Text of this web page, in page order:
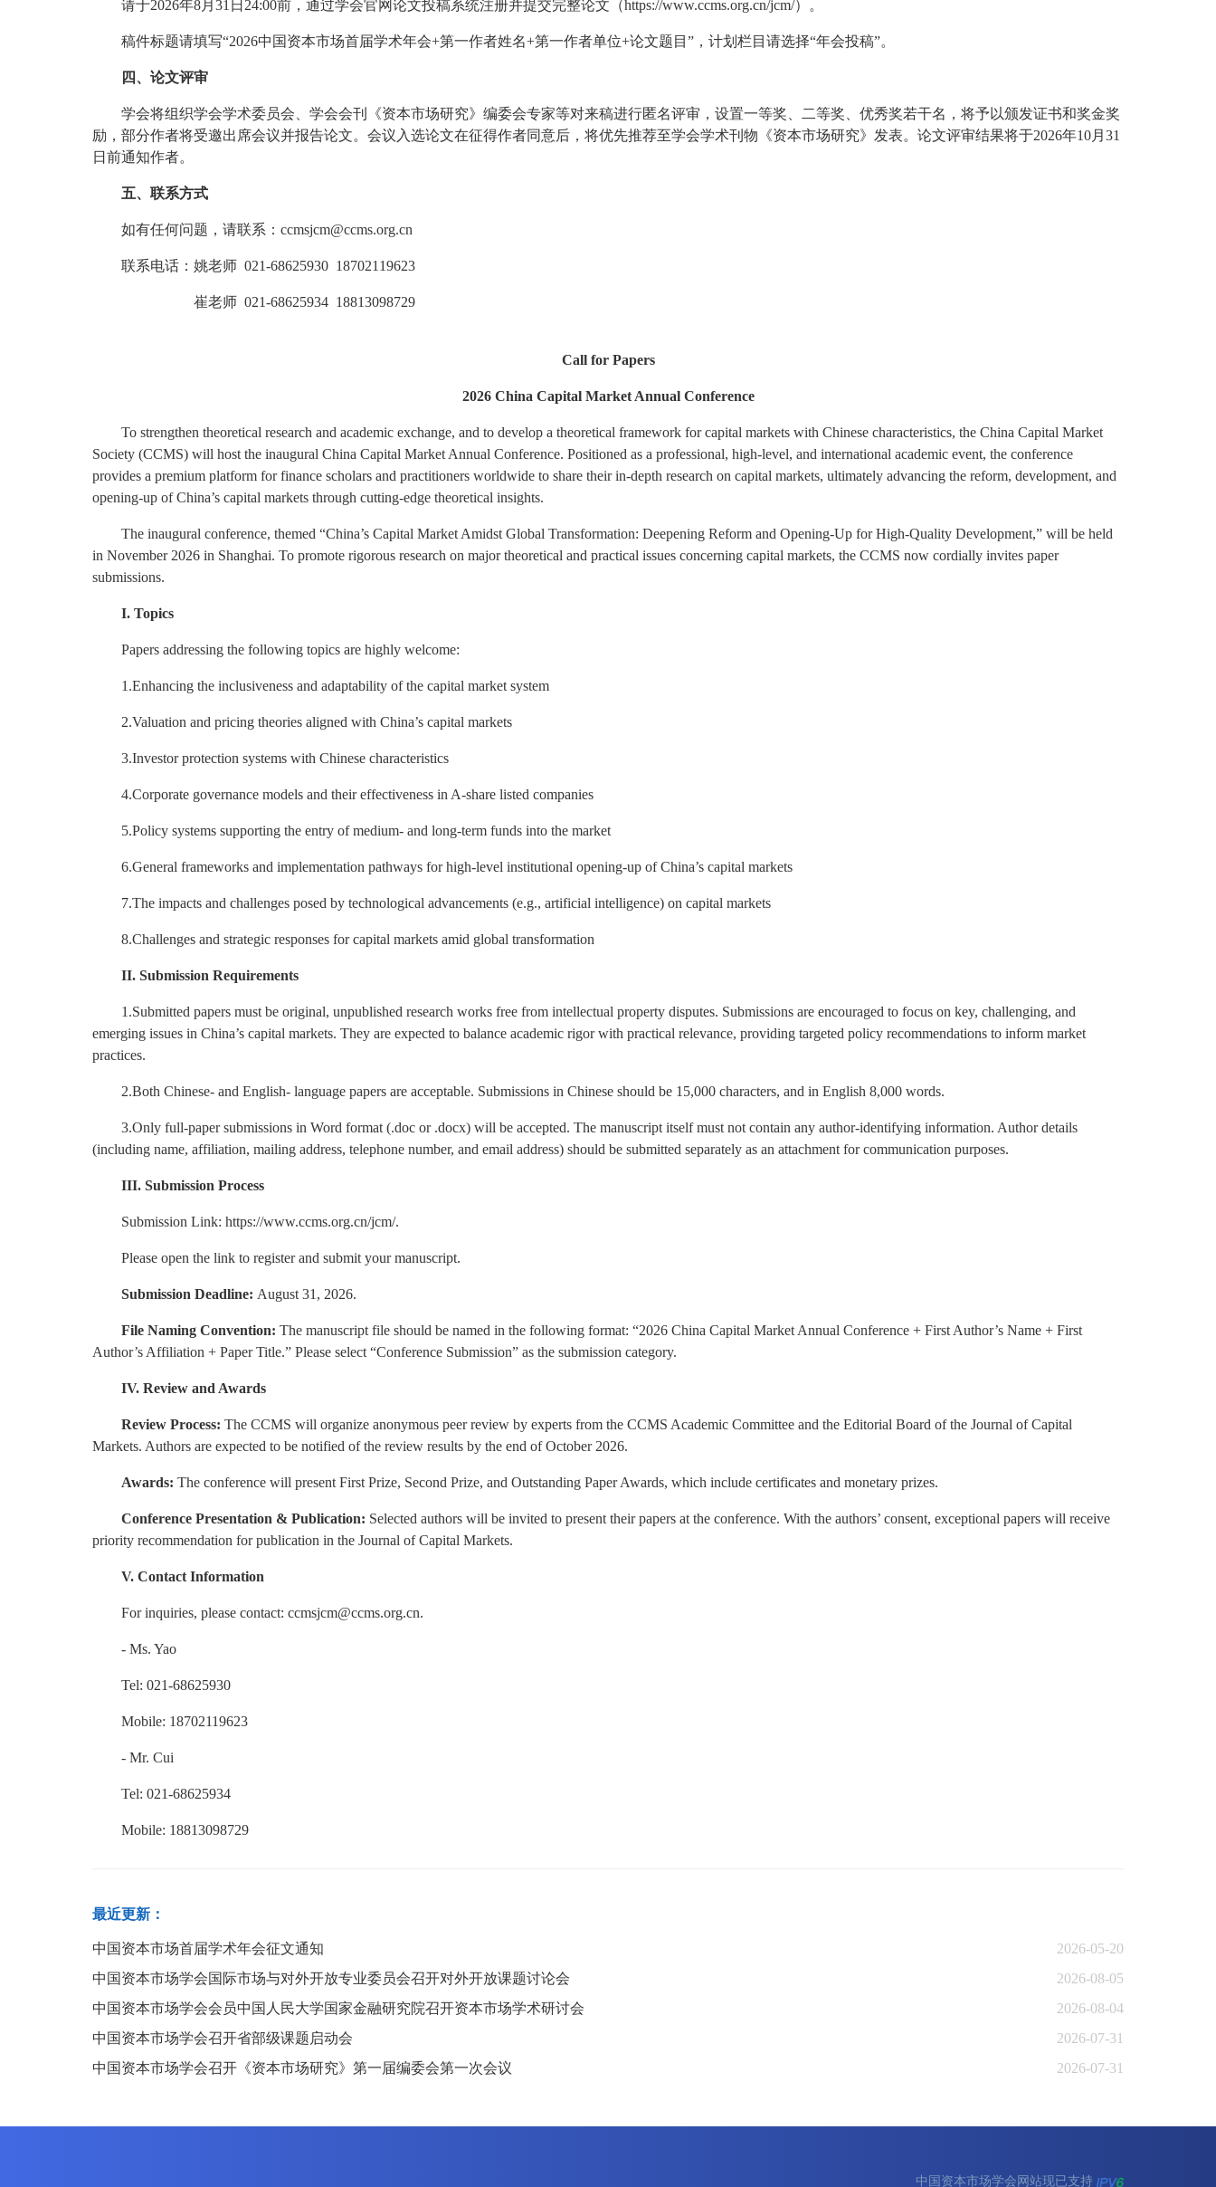
请于2026年8月31日24:00前，通过学会官网论文投稿系统注册并提交完整论文（https://www.ccms.org.cn/jcm/）。
稿件标题请填写“2026中国资本市场首届学术年会+第一作者姓名+第一作者单位+论文题目”，计划栏目请选择“年会投稿”。
四、论文评审
学会将组织学会学术委员会、学会会刊《资本市场研究》编委会专家等对来稿进行匿名评审，设置一等奖、二等奖、优秀奖若干名，将予以颁发证书和奖金奖
励，部分作者将受邀出席会议并报告论文。会议入选论文在征得作者同意后，将优先推荐至学会学术刊物《资本市场研究》发表。论文评审结果将于2026年10月31
日前通知作者。
五、联系方式
如有任何问题，请联系：ccmsjcm@ccms.org.cn
联系电话：姚老师 021-68625930 18702119623
崔老师 021-68625934 18813098729
Call for Papers
2026 China Capital Market Annual Conference
To strengthen theoretical research and academic exchange, and to develop a theoretical framework for capital markets with Chinese characteristics, the China Capital Market
Society (CCMS) will host the inaugural China Capital Market Annual Conference. Positioned as a professional, high-level, and international academic event, the conference
provides a premium platform for finance scholars and practitioners worldwide to share their in-depth research on capital markets, ultimately advancing the reform, development, and
opening-up of China’s capital markets through cutting-edge theoretical insights.
The inaugural conference, themed “China’s Capital Market Amidst Global Transformation: Deepening Reform and Opening-Up for High-Quality Development,” will be held
in November 2026 in Shanghai. To promote rigorous research on major theoretical and practical issues concerning capital markets, the CCMS now cordially invites paper
submissions.
I. Topics
Papers addressing the following topics are highly welcome:
1.Enhancing the inclusiveness and adaptability of the capital market system
2.Valuation and pricing theories aligned with China’s capital markets
3.Investor protection systems with Chinese characteristics
4.Corporate governance models and their effectiveness in A-share listed companies
5.Policy systems supporting the entry of medium- and long-term funds into the market
6.General frameworks and implementation pathways for high-level institutional opening-up of China’s capital markets
7.The impacts and challenges posed by technological advancements (e.g., artificial intelligence) on capital markets
8.Challenges and strategic responses for capital markets amid global transformation
II. Submission Requirements
1.Submitted papers must be original, unpublished research works free from intellectual property disputes. Submissions are encouraged to focus on key, challenging, and
emerging issues in China’s capital markets. They are expected to balance academic rigor with practical relevance, providing targeted policy recommendations to inform market
practices.
2.Both Chinese- and English- language papers are acceptable. Submissions in Chinese should be 15,000 characters, and in English 8,000 words.
3.Only full-paper submissions in Word format (.doc or .docx) will be accepted. The manuscript itself must not contain any author-identifying information. Author details
(including name, affiliation, mailing address, telephone number, and email address) should be submitted separately as an attachment for communication purposes.
III. Submission Process
Submission Link: https://www.ccms.org.cn/jcm/.
Please open the link to register and submit your manuscript.
Submission Deadline: August 31, 2026.
File Naming Convention: The manuscript file should be named in the following format: “2026 China Capital Market Annual Conference + First Author’s Name + First
Author’s Affiliation + Paper Title.” Please select “Conference Submission” as the submission category.
IV. Review and Awards
Review Process: The CCMS will organize anonymous peer review by experts from the CCMS Academic Committee and the Editorial Board of the Journal of Capital
Markets. Authors are expected to be notified of the review results by the end of October 2026.
Awards: The conference will present First Prize, Second Prize, and Outstanding Paper Awards, which include certificates and monetary prizes.
Conference Presentation & Publication: Selected authors will be invited to present their papers at the conference. With the authors’ consent, exceptional papers will receive
priority recommendation for publication in the Journal of Capital Markets.
V. Contact Information
For inquiries, please contact: ccmsjcm@ccms.org.cn.
- Ms. Yao
Tel: 021-68625930
Mobile: 18702119623
- Mr. Cui
Tel: 021-68625934
Mobile: 18813098729
最近更新：
2026-05-20
中国资本市场首届学术年会征文通知
2026-08-05
中国资本市场学会国际市场与对外开放专业委员会召开对外开放课题讨论会
2026-08-04
中国资本市场学会会员中国人民大学国家金融研究院召开资本市场学术研讨会
2026-07-31
中国资本市场学会召开省部级课题启动会
2026-07-31
中国资本市场学会召开《资本市场研究》第一届编委会第一次会议
中国资本市场学会网站现已支持